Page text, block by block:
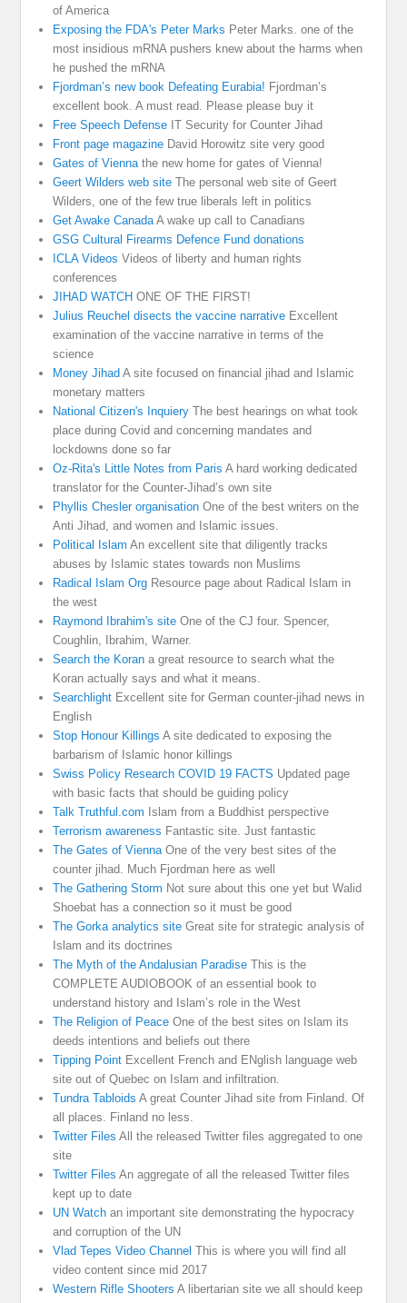
of America
Exposing the FDA's Peter Marks Peter Marks. one of the
most insidious mRNA pushers knew about the harms when
he pushed the mRNA
Fjordman’s new book Defeating Eurabia! Fjordman’s
excellent book. A must read. Please please buy it
Free Speech Defense IT Security for Counter Jihad
Front page magazine David Horowitz site very good
Gates of Viennathe new home for gates of Vienna!
Geert Wilders web site The personal web site of Geert
Wilders, one of the few true liberals left in politics
Get Awake CanadaA wake up call to Canadians
GSG Cultural Firearms Defence Fund donations
ICLA Videos Videos of liberty and human rights
conferences
JIHAD WATCH ONE OF THE FIRST!
Julius Reuchel disects the vaccine narrative Excellent
examination of the vaccine narrative in terms of the
science
Money Jihad A site focused on financial jihad and Islamic
monetary matters
National Citizen's Inquiery The best hearings on what took
place during Covid and concerning mandates and
lockdowns done so far
Oz-Rita's Little Notes from Paris A hard working dedicated
translator for the Counter-Jihad’s own site
Phyllis Chesler organisation One of the best writers on the
Anti Jihad, and women and Islamic issues.
Political Islam An excellent site that diligently tracks
abuses by Islamic states towards non Muslims
Radical Islam Org Resource page about Radical Islam in
the west
Raymond Ibrahim's site One of the CJ four. Spencer,
Coughlin, Ibrahim, Warner.
Search the Koran a great resource to search what the
Koran actually says and what it means.
Searchlight Excellent site for German counter-jihad news in
English
Stop Honour Killings A site dedicated to exposing the
barbarism of Islamic honor killings
Swiss Policy Research COVID 19 FACTS Updated page
with basic facts that should be guiding policy
Talk Truthful.com Islam from a Buddhist perspective
Terrorism awareness Fantastic site. Just fantastic
The Gates of ViennaOne of the very best sites of the
counter jihad. Much Fjordman here as well
The Gathering Storm Not sure about this one yet but Walid
Shoebat has a connection so it must be good
The Gorka analytics site Great site for strategic analysis of
Islam and its doctrines
The Myth of the Andalusian Paradise This is the
COMPLETE AUDIOBOOK of an essential book to
understand history and Islam’s role in the West
The Religion of Peace One of the best sites on Islam its
deeds intentions and beliefs out there
Tipping Point Excellent French and ENglish language web
site out of Quebec on Islam and infiltration.
Tundra Tabloids A great Counter Jihad site from Finland. Of
all places. Finland no less.
Twitter Files All the released Twitter files aggregated to one
site
Twitter Files An aggregate of all the released Twitter files
kept up to date
UN Watch an important site demonstrating the hypocracy
and corruption of the UN
Vlad Tepes Video Channel This is where you will find all
video content since mid 2017
Western Rifle Shooters A libertarian site we all should keep